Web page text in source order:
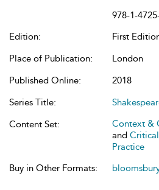
978-1-
Edition:
First
Place of Publication:
London
Published Online:
2018
Series Title:
Content Set:
Context &
and
Practice
Buy in Other Formats: